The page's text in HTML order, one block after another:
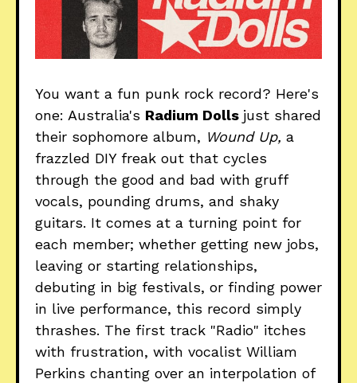
You want a fun punk rock record? Here's
one: Australia's Radium Dolls just shared
their sophomore album, Wound Up, a
frazzled DIY freak out that cycles
through the good and bad with gruff
vocals, pounding drums, and shaky
guitars. It comes at a turning point for
each member; whether getting new jobs,
leaving or starting relationships,
debuting in big festivals, or finding power
in live performance, this record simply
thrashes. The first track "Radio" itches
with frustration, with vocalist William
Perkins chanting over an interpolation of